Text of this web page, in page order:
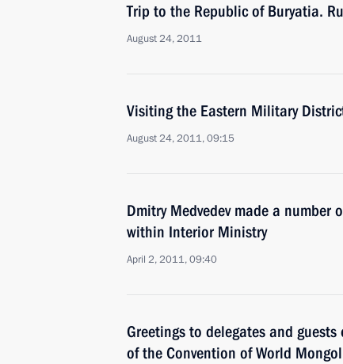
Trip to the Republic of Buryatia.
August 24, 2011
Visiting the Eastern Military
August 24, 2011, 09:15
Dmitry Medvedev made a
within Interior Ministry
April 2, 2011, 09:40
Greetings to delegates and
of the Convention of World